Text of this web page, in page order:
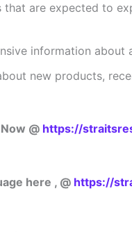
that are expected to
information about
new products,
@ https://
here , @ https://